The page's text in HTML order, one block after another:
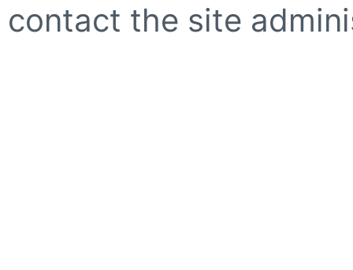
contact the site